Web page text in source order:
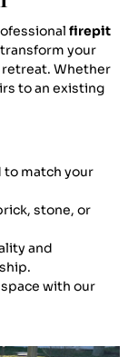
firepit
your
Whether
to an existing
to match your
stone, or
and
with our